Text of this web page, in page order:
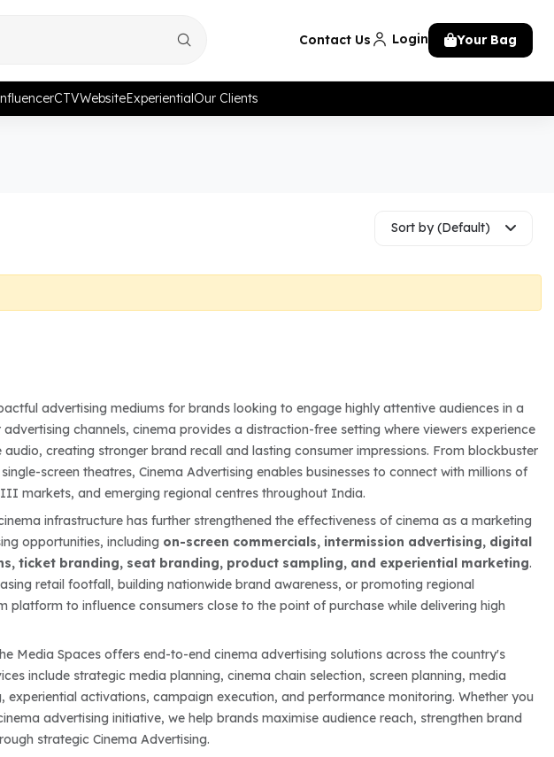
Contact Us Login Your Bag
CTVWebsiteExperientialOur Clients
Sort by (Default)
advertising mediums for brands looking to engage highly attentive audiences in a
channels, cinema provides a distraction-free setting where viewers experience
creating stronger brand recall and lasting consumer impressions. From blockbuster
screen theatres, Cinema Advertising enables businesses to connect with millions of
markets, and emerging regional centres throughout India.
infrastructure has further strengthened the effectiveness of cinema as a marketing
opportunities, including on-screen commercials, intermission advertising, digital
ticket branding, seat branding, product sampling, and experiential marketing.
retail footfall, building nationwide brand awareness, or promoting regional
to influence consumers close to the point of purchase while delivering high
Media Spaces offers end-to-end cinema advertising solutions across the country's
include strategic media planning, cinema chain selection, screen planning, media
activations, campaign execution, and performance monitoring. Whether you
advertising initiative, we help brands maximise audience reach, strengthen brand
strategic Cinema Advertising.